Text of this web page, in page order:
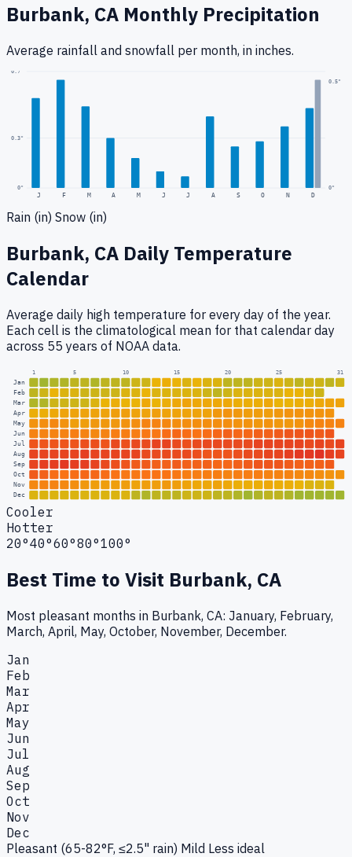
Burbank, CA Monthly Precipitation
Average rainfall and snowfall per month, in inches.
0"
0.3"
0.7
J F M A M J J A S O N D
0.5"
0"
Rain (in) Snow (in)
Burbank, CA Daily Temperature
Calendar
Average daily high temperature for every day of the year.
Each cell is the climatological mean for that calendar day
across 55 years of NOAA data.
1 5 10 15 20 25 31
Jan
Feb
Mar
Apr
May
Jun
Jul
Aug
Sep
Oct
Nov
Dec
Cooler
Hotter
20°40°60°80°100°
Best Time to Visit Burbank, CA
Most pleasant months in Burbank, CA: January, February,
March, April, May, October, November, December.
Jan
Feb
Mar
Apr
May
Jun
Jul
Aug
Sep
Oct
Nov
Dec
Pleasant (65-82°F, ≤2.5" rain) Mild Less ideal